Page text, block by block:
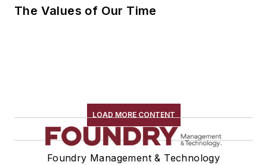
The Values of Our Time
LOAD MORE CONTENT
Foundry Management & Technology